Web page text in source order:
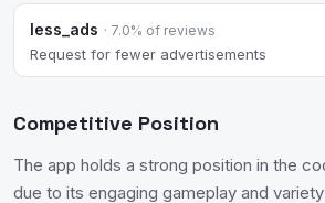
less_ads · 7.0% of reviews
Request for fewer advertisements
Competitive Position
The app holds a strong position in the
due to its engaging gameplay and